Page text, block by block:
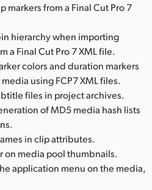
markers from a Final Cut Pro 7
hierarchy when importing
a Final Cut Pro 7 XML file.
colors and duration markers
using FCP7 XML files.
files in project archives.
of MD5 media hash lists
in clip attributes.
on media pool thumbnails.
application menu on the media,